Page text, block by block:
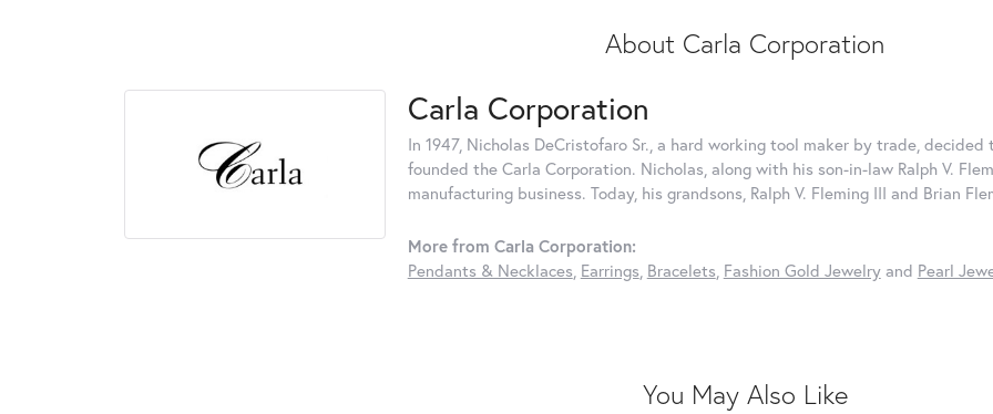
About Carla Corporation
Carla Corporation
In 1947, Nicholas DeCristofaro Sr., a hard working tool maker by trade,
founded the Carla Corporation. Nicholas, along with his son-in-law Ralph V.
manufacturing business. Today, his grandsons, Ralph V. Fleming III and Brian
More from Carla Corporation:
Pendants & Necklaces, Earrings, Bracelets, Fashion Gold Jewelryand Pearl
You May Also Like